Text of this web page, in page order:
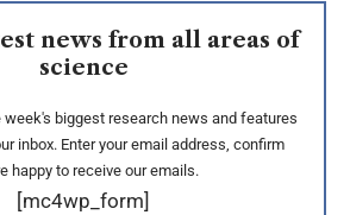
news from all areas of
science
biggest research news and features
inbox. Enter your email address, confirm
happy to receive our emails.
[mc4wp_form]